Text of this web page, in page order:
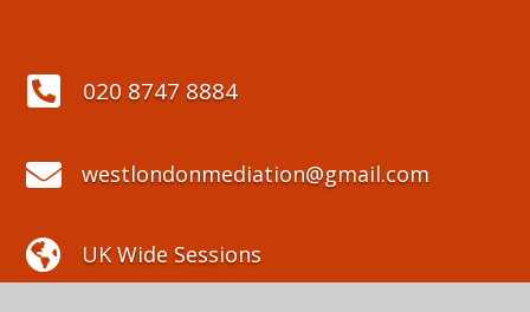
 020 8747 8884
 westlondonmediation@gmail.com
 UK Wide Sessions